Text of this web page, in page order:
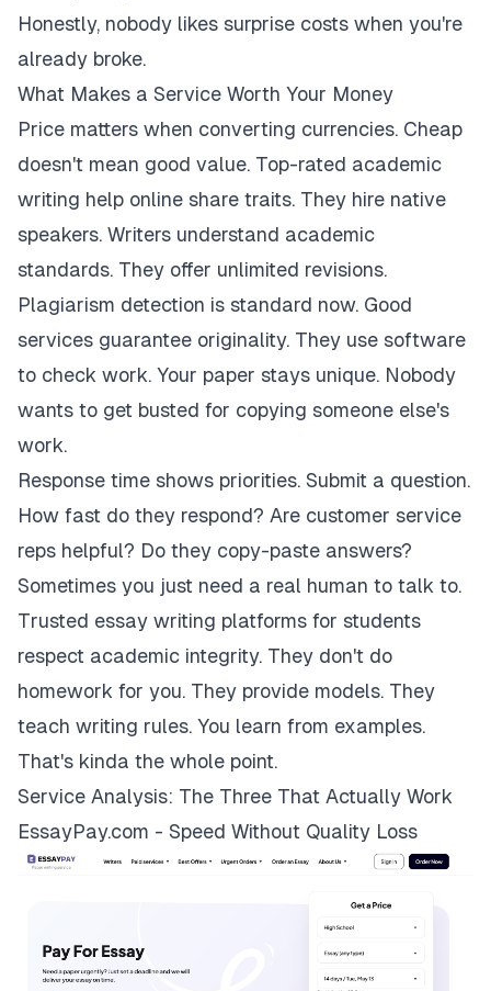
Honestly, nobody likes surprise costs when you're
already broke.
What Makes a Service Worth Your Money
Price matters when converting currencies. Cheap
doesn't mean good value. Top-rated academic
writing help online share traits. They hire native
speakers. Writers understand academic
standards. They offer unlimited revisions.
Plagiarism detection is standard now. Good
services guarantee originality. They use software
to check work. Your paper stays unique. Nobody
wants to get busted for copying someone else's
work.
Response time shows priorities. Submit a question.
How fast do they respond? Are customer service
reps helpful? Do they copy-paste answers?
Sometimes you just need a real human to talk to.
Trusted essay writing platforms for students
respect academic integrity. They don't do
homework for you. They provide models. They
teach writing rules. You learn from examples.
That's kinda the whole point.
Service Analysis: The Three That Actually Work
EssayPay.com - Speed Without Quality Loss